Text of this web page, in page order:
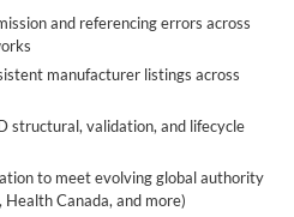
and referencing errors across
manufacturer listings across
structural, validation, and lifecycle
to meet evolving global authority
Canada, and more)